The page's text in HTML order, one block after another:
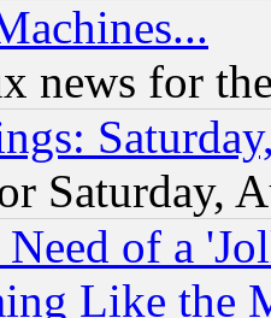
news for
Saturday,
of a
Like the